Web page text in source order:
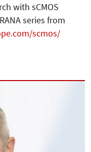
with sCMOS
series from
scmos/